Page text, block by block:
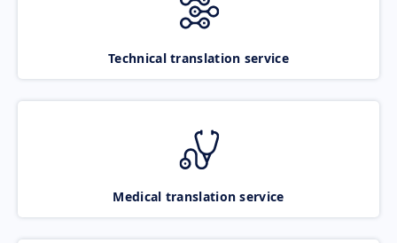
Technical translation service
Medical translation service